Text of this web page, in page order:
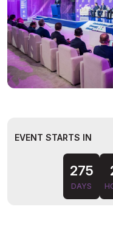
EVENT STARTS IN
275
DAYS